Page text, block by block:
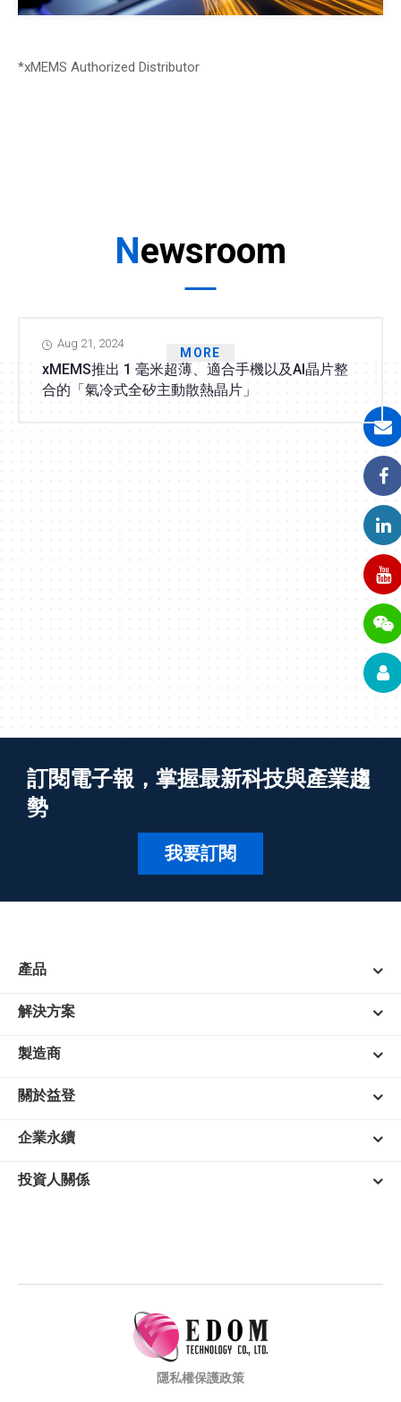
*xMEMS Authorized Distributor
Newsroom
MORE
Aug 21, 2024
xMEMS推出 1 毫米超薄、適合手機以及AI晶片整
合的「氣冷式全矽主動散熱晶片」
訂閱電子報，掌握最新科技與產業趨
勢
我要訂閱
產品
解決方案
製造商
關於益登
企業永續
投資人關係
隱私權保護政策